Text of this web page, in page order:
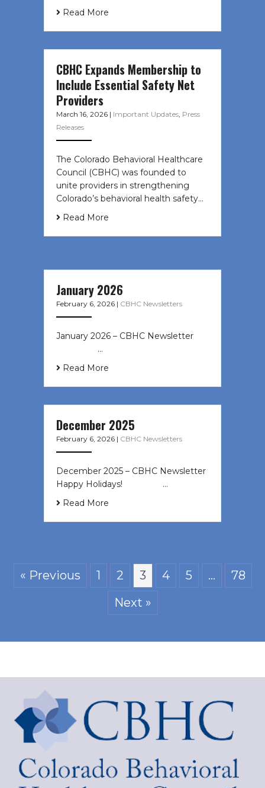
Read More
CBHC Expands Membership to
Include Essential Safety Net
Providers
March 16, 2026 | Important Updates, Press
Releases
The Colorado Behavioral Healthcare
Council (CBHC) was founded to
unite providers in strengthening
Colorado’s behavioral health safety…
Read More
January 2026
February 6, 2026 | CBHC Newsletters
January 2026 – CBHC Newsletter ͏ ‌
͏ ‌ ͏ ‌ …
Read More
December 2025
February 6, 2026 | CBHC Newsletters
December 2025 – CBHC Newsletter
Happy Holidays! ͏ ‌ ͏ ‌ ͏ ‌…
Read More
« Previous 1 2 3 4 5 …
78
Next »